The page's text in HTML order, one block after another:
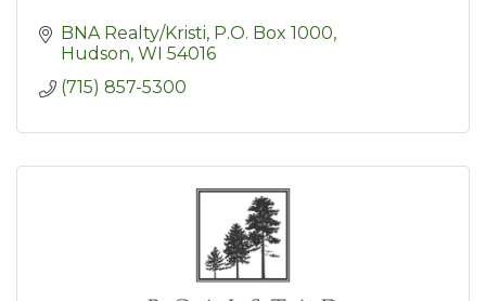
BNA Realty/Kristi P.O. Box 1000
Hudson WI 54016
(715) 857-5300